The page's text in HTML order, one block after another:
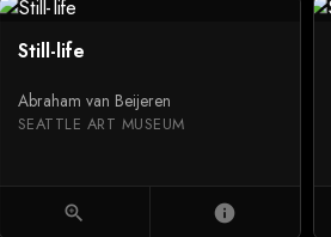
Still-life
Abraham van Beijeren
SEATTLE ART MUSEUM
zoom_in info